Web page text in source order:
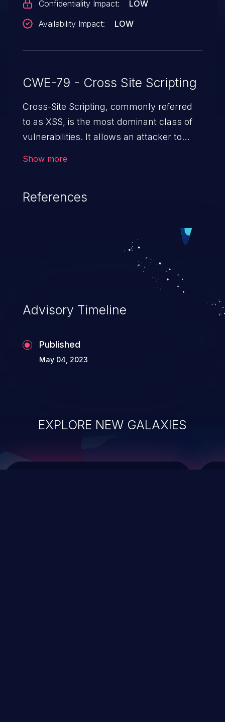
Confidentiality Impact:
LOW
Availability Impact:
LOW
CWE-79 - Cross Site Scripting
Cross-Site Scripting, commonly referred
to as XSS, is the most dominant class of
vulnerabilities. It allows an attacker to
cause severe issues such as account
vulnerabilities and their high rate of
exploitation, it has remained in the OWASP
top 10 vulnerabilities for years.
Show more
References
Advisory Timeline
Published
May 04, 2023
EXPLORE NEW GALAXIES